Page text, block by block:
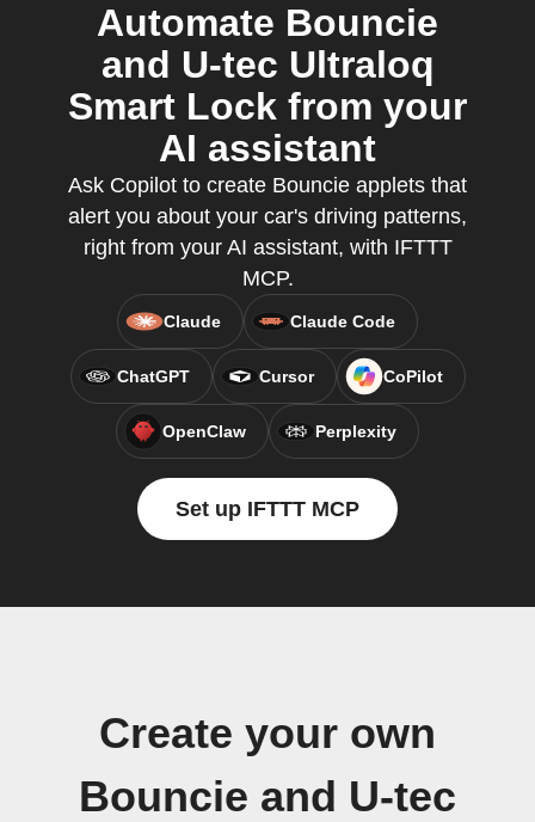
Automate Bouncie
and U-tec Ultraloq
Smart Lock from your
AI assistant
Ask Copilot to create Bouncie applets that
alert you about your car's driving patterns,
right from your AI assistant, with IFTTT
MCP.
Claude Claude Code
ChatGPT Cursor CoPilot
OpenClaw Perplexity
Set up IFTTT MCP
Create your own
Bouncie and U-tec